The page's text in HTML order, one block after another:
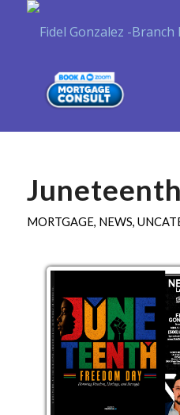
Juneteenth
MORTGAGE, NEWS,